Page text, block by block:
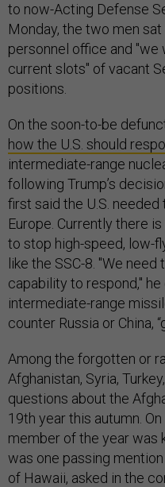
to now-Acting Defense
Monday, the two men
personnel office and
current slots" of vacant
positions.
On the soon-to-be
how the U.S. should
intermediate-range
following Trump’s
first said the U.S.
Europe. Currently there
to stop high-speed, low-
like the SSC-8. "We
capability to respond," he
intermediate-range
counter Russia or China,
Among the forgotten or
Afghanistan, Syria,
questions about the
19th year this autumn.
member of the year was
was one passing
of Hawaii, asked in the